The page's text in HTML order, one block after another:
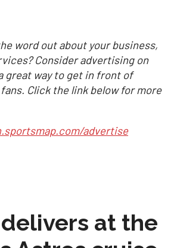
word out about your business,
Consider advertising on
great way to get in front of
Click the link below for more
advertise
at the